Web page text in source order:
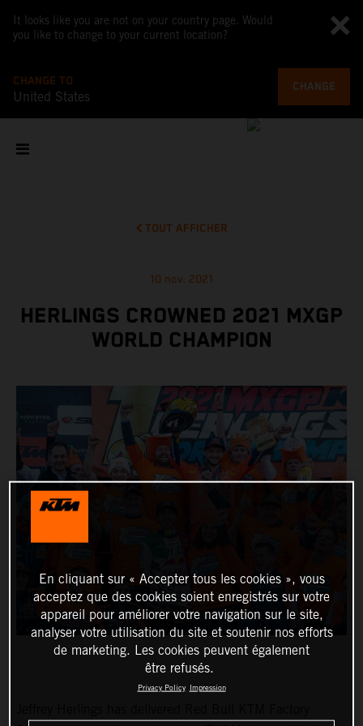
It looks like you are not on your country page. Would
you like to change to your current location?
CHANGE TO
United States
CHANGE
TOUT AFFICHER
10 nov. 2021
HERLINGS CROWNED 2021 MXGP
WORLD CHAMPION
En cliquant sur « Accepter tous les cookies », vous
acceptez que des cookies soient enregistrés sur votre
appareil pour améliorer votre navigation sur le site,
analyser votre utilisation du site et soutenir nos efforts
de marketing. Les cookies peuvent également
être refusés.
Privacy Policy Impression